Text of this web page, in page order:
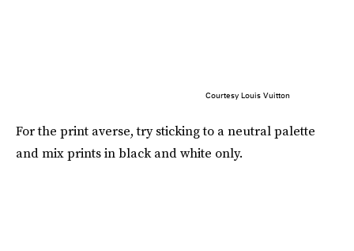
Courtesy Louis Vuitton
For the print averse, try sticking to a neutral palette
and mix prints in black and white only.